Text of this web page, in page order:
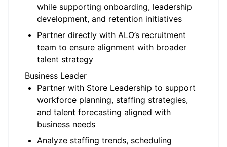
while supporting onboarding, leadership
development, and retention initiatives
Partner directly with ALO’s recruitment
team to ensure alignment with broader
talent strategy
Business Leader
Partner with Store Leadership to support
workforce planning, staffing strategies,
and talent forecasting aligned with
business needs
Analyze staffing trends, scheduling